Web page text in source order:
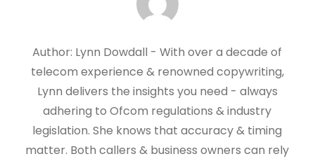
Author: Lynn Dowdall - With over a decade of
telecom experience & renowned copywriting,
Lynn delivers the insights you need - always
adhering to Ofcom regulations & industry
legislation. She knows that accuracy & timing
matter. Both callers & business owners can rely